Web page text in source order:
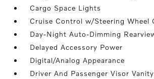
Cargo Space Lights
Cruise Control w/Steering Wheel
Day-Night Auto-Dimming
Delayed Accessory Power
Digital/Analog Appearance
Driver And Passenger Visor